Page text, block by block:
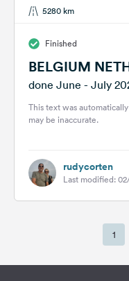
5280 km
Finished
BELGIUM
done June - July
This text was
may be inaccurate.
rudycorten
Last modified:
1